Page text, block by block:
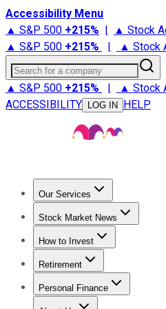
Accessibility Menu
▲ S&P 500 +215% | ▲ Stock
▲ S&P 500 +215% | ▲ Stock
Search for a company
▲ S&P 500 +215% | ▲ Stock
ACCESSIBILITY
LOG IN HELP
Our Services
Stock Advisor
Stock Market News
Trending NewsStock
How to Invest
How to Invest Money
Retirement
Retirement News
Personal Finance
Best Credit Cards